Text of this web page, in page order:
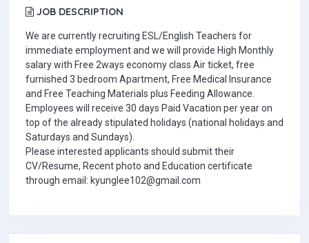
JOB DESCRIPTION
We are currently recruiting ESL/English Teachers for
immediate employment and we will provide High Monthly
salary with Free 2ways economy class Air ticket, free
furnished 3 bedroom Apartment, Free Medical Insurance
and Free Teaching Materials plus Feeding Allowance.
Employees will receive 30 days Paid Vacation per year on
top of the already stipulated holidays (national holidays and
Saturdays and Sundays).
Please interested applicants should submit their
CV/Resume, Recent photo and Education certificate
through email: kyunglee102@gmail.com